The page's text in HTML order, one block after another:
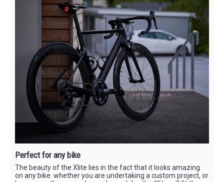
Perfect for any bike
The beauty of the Xlite lies in the fact that it looks amazing
on any bike. whether you are undertaking a custom project, or